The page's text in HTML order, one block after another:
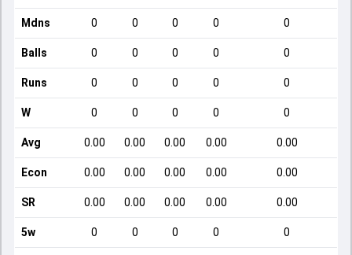
Mdns 0 0 0 0 0
Balls 0 0 0 0 0
Runs 0 0 0 0 0
W 0 0 0 0 0
Avg 0.00 0.00 0.00 0.00 0.00
Econ 0.00 0.00 0.00 0.00 0.00
SR 0.00 0.00 0.00 0.00 0.00
5w 0 0 0 0 0